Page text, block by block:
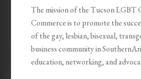
The mission of the Tucson LGBT
Commerce is to promote the
of the gay, lesbian, bisexual,
business community in
education, networking, and